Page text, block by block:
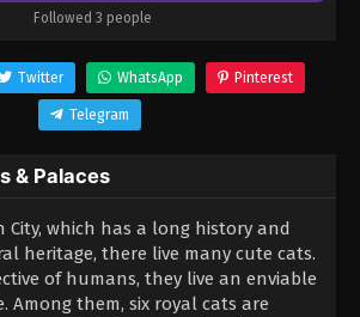
Followed 3 people
Twitter WhatsApp Pinterest
Telegram
& Palaces
City, which has a long history and
heritage, there live many cute cats.
of humans, they live an enviable
Among them, six royal cats are